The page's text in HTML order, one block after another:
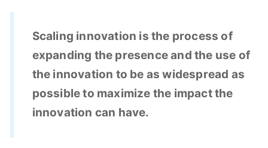
Scaling innovation is the process of
expanding the presence and the use of
the innovation to be as widespread as
possible to maximize the impact the
innovation can have.